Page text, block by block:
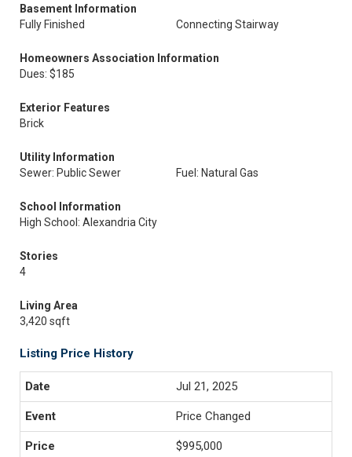
Basement Information
Fully Finished
Connecting Stairway
Homeowners Association Information
Dues: $185
Exterior Features
Brick
Utility Information
Sewer: Public Sewer
Fuel: Natural Gas
School Information
High School: Alexandria City
Stories
4
Living Area
3,420 sqft
Listing Price History
Jul 21, 2025
Price Changed
$995,000